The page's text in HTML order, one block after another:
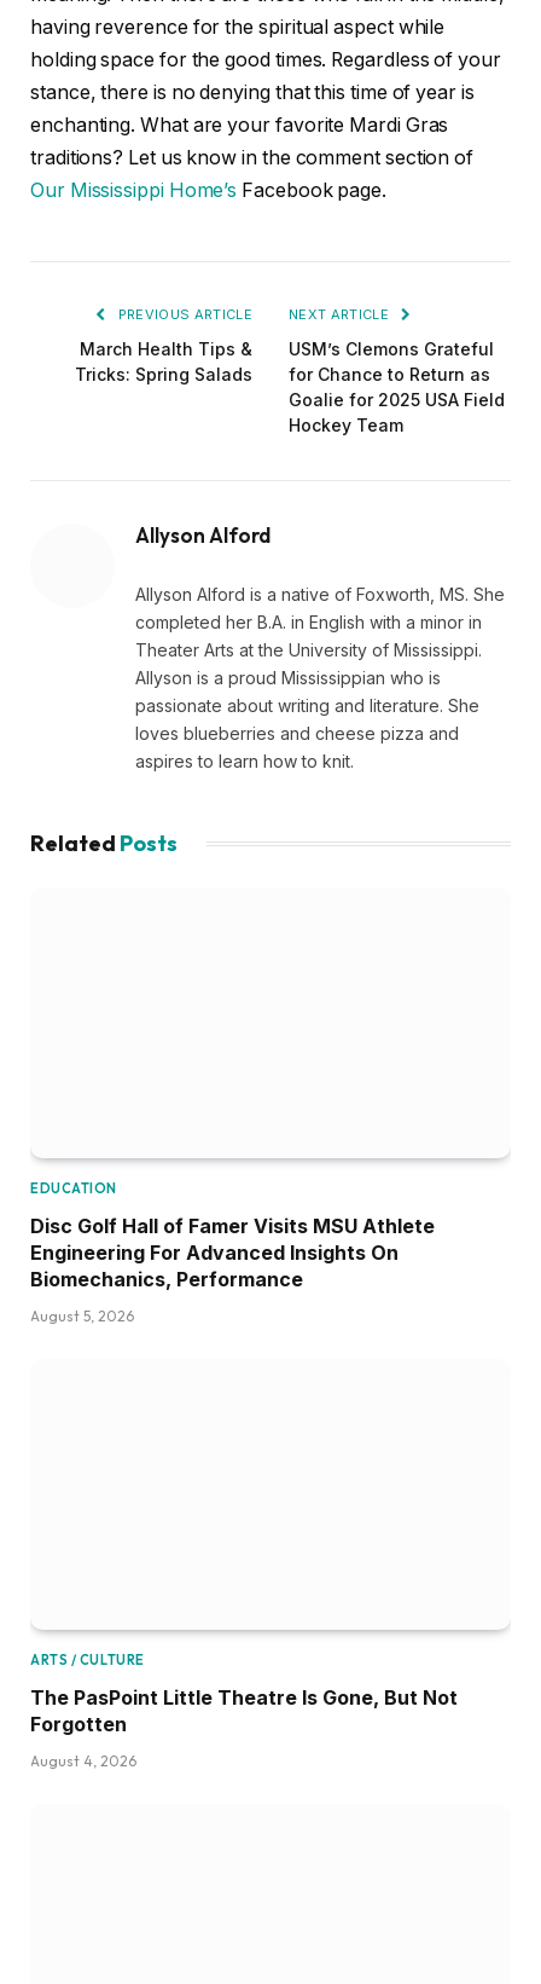
having reverence for the spiritual aspect while
holding space for the good times. Regardless of your
stance, there is no denying that this time of year is
enchanting. What are your favorite Mardi Gras
traditions? Let us know in the comment section of
Our Mississippi Home’s Facebook page.
PREVIOUS ARTICLE
March Health Tips &
Tricks: Spring Salads
NEXT ARTICLE
USM’s Clemons Grateful
for Chance to Return as
Goalie for 2025 USA Field
Hockey Team
Allyson Alford
Allyson Alford is a native of Foxworth, MS. She
completed her B.A. in English with a minor in
Theater Arts at the University of Mississippi.
Allyson is a proud Mississippian who is
passionate about writing and literature. She
loves blueberries and cheese pizza and
aspires to learn how to knit.
Related Posts
EDUCATION
Disc Golf Hall of Famer Visits MSU Athlete
Engineering For Advanced Insights On
Biomechanics, Performance
August 5, 2026
ARTS / CULTURE
The PasPoint Little Theatre Is Gone, But Not
Forgotten
August 4, 2026